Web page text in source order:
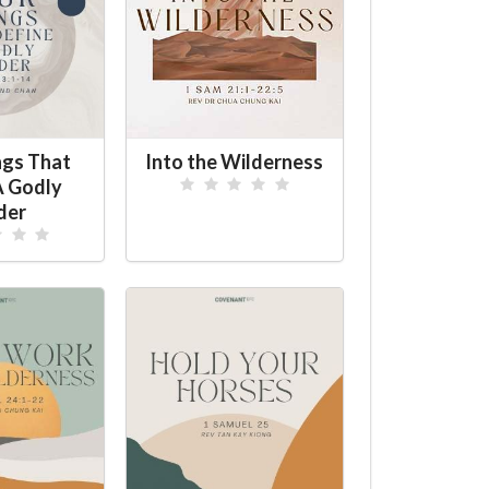
That
Godly
Into the Wilderness